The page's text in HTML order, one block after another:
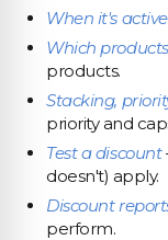
When it's active
Which
products.
Stacking,
priority and
Test a discount
doesn't) apply.
Discount
perform.